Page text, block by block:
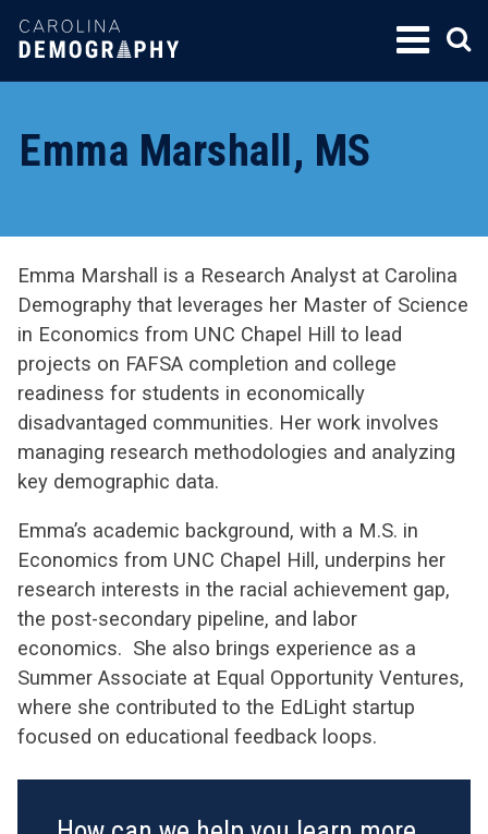
SKIP
TO
Emma Marshall, MS
Emma Marshall is a Research Analyst at Carolina
Demography that leverages her Master of Science
in Economics from UNC Chapel Hill to lead
projects on FAFSA completion and college
readiness for students in economically
disadvantaged communities. Her work involves
managing research methodologies and analyzing
key demographic data.
Emma’s academic background, with a M.S. in
Economics from UNC Chapel Hill, underpins her
research interests in the racial achievement gap,
the post-secondary pipeline, and labor
economics. She also brings experience as a
Summer Associate at Equal Opportunity Ventures,
where she contributed to the EdLight startup
focused on educational feedback loops.